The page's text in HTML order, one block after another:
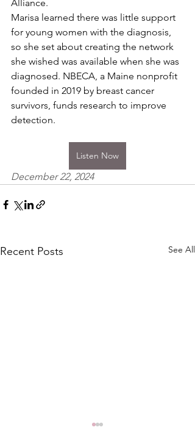
Alliance.
Marisa learned there was little support
for young women with the diagnosis,
so she set about creating the network
she wished was available when she was
diagnosed. NBECA, a Maine nonprofit
founded in 2019 by breast cancer
survivors, funds research to improve
detection.
Listen Now
December 22, 2024
Recent Posts See All